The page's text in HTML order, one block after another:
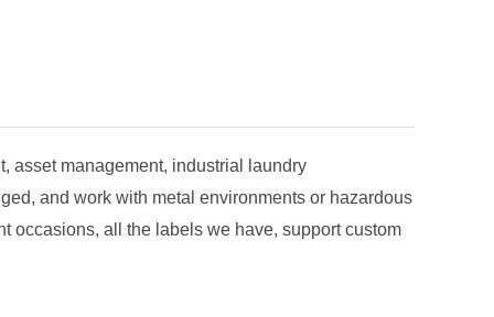
asset management, industrial laundry
and work with metal environments or hazardous
occasions, all the labels we have, support custom